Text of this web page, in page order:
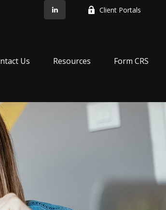
Client Portals
Us Resources Form CRS